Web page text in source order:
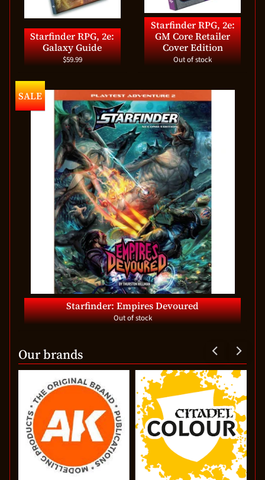
Starfinder RPG, 2e:
Galaxy Guide
$59.99
Starfinder RPG, 2e:
GM Core Retailer
Cover Edition
Out of stock
Starfinder: Empires Devoured
Out of stock
SALE
Our brands